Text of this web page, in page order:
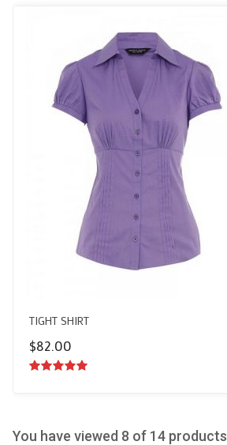
TIGHT SHIRT
$82.00
You have viewed 8 of 14 products